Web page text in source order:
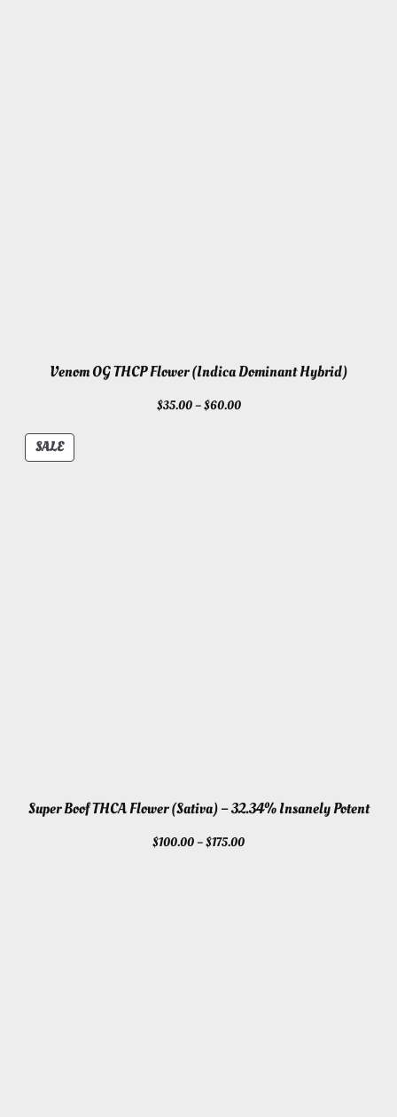
Venom OG THCP Flower (Indica Dominant Hybrid)
$35.00–$60.00Price
SALEPRODUCT
ON
Super Boof THCA Flower (Sativa) – 32.34% Insanely Potent
$100.00–$175.00Price